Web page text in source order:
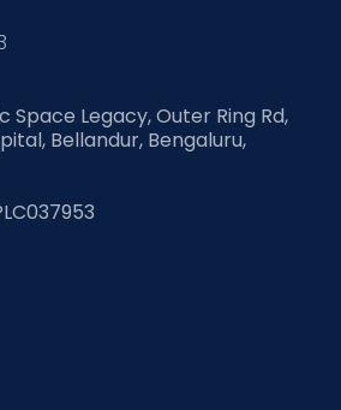
Space Legacy, Outer Ring Rd,
Bellandur, Bengaluru,